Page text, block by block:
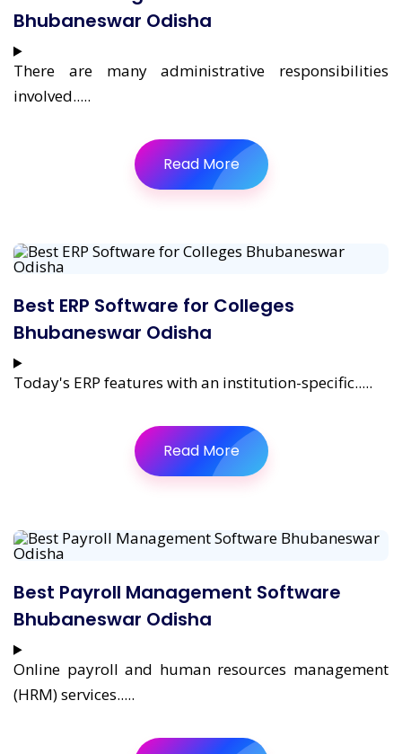
Bhubaneswar Odisha
There are many administrative responsibilities
involved.....
Read More
Best ERP Software for Colleges
Bhubaneswar Odisha
Today's ERP features with an institution-specific.....
Read More
Best Payroll Management Software
Bhubaneswar Odisha
Online payroll and human resources management
(HRM) services.....